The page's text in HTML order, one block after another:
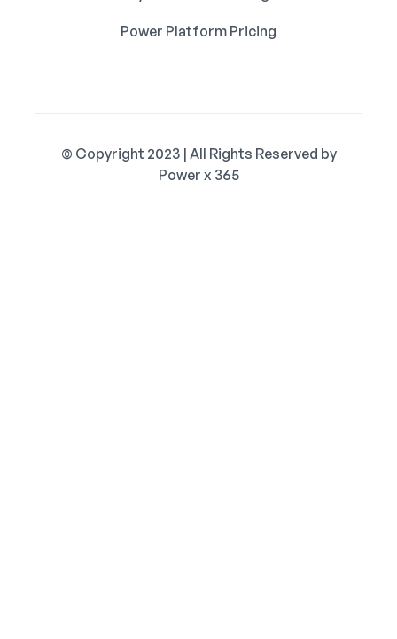
Power Platform Pricing
© Copyright 2023 | All Rights Reserved by
Power x 365